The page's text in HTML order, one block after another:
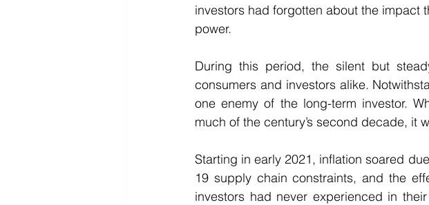
investors had forgotten about the impact
power.
During this period, the silent but
consumers and investors alike.
one enemy of the long-term investor.
much of the century’s second decade, it
Starting in early 2021, inflation soared
19 supply chain constraints, and the
investors had never experienced in